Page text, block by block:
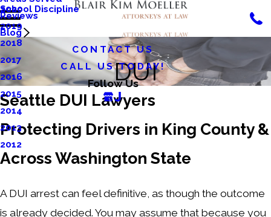
School Discipline
Reviews
Blog
2020
2019
2018
2017
2016
2015
2014
2013
2012
CONTACT US
CALL US TODAY!
Follow Us
DUI
Seattle DUI Lawyers
Protecting Drivers in King County &
Across Washington State
A DUI arrest can feel definitive, as though the outcome
is already decided. You may assume that because you